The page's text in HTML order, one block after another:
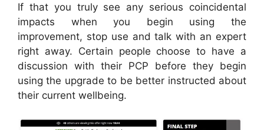
If that you truly see any serious coincidental
impacts when you begin using the
improvement, stop use and talk with an expert
right away. Certain people choose to have a
discussion with their PCP before they begin
using the upgrade to be better instructed about
their current wellbeing.